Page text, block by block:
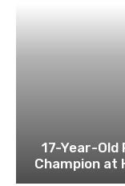
17-Year-
Champion at